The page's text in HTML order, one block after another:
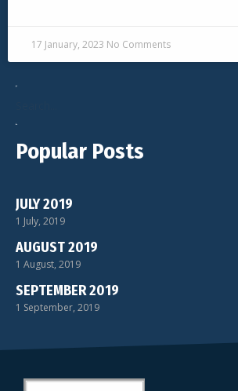
17 January, 2023 No Comments
Popular Posts
JULY 2019
1 July, 2019
AUGUST 2019
1 August, 2019
SEPTEMBER 2019
1 September, 2019